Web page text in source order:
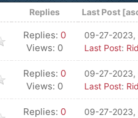
Replies Last Post [
Replies: 0
Views: 0
09-27-2023,
Last Post:
Replies: 0
Views: 0
09-27-2023,
Last Post:
Replies: 0
09-27-2023,